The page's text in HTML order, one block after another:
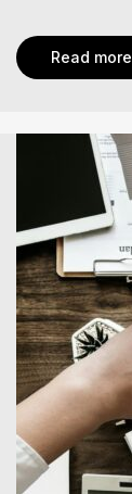
Read more